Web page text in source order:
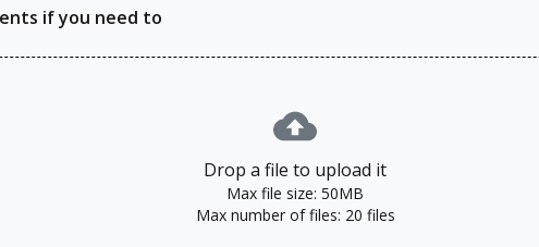
if you need to
Drop a file to upload it
Max file size: 50MB
Max number of files: 20 files